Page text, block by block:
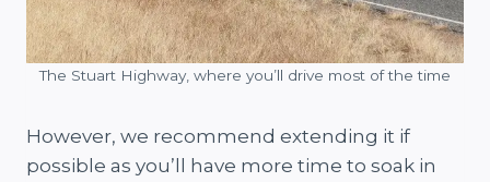
The Stuart Highway, where you’ll drive most of the time
However, we recommend extending it if
possible as you’ll have more time to soak in